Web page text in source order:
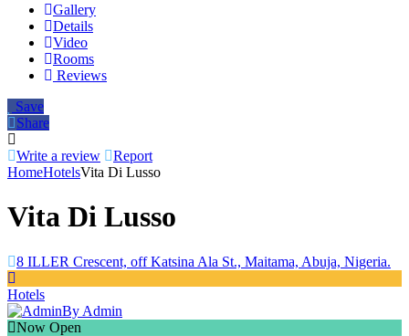
Gallery
Details
Video
Rooms
Reviews
Save
Share
Write a review
Report
HomeHotelsVita Di Lusso
Vita Di Lusso
8 ILLER Crescent, off Katsina Ala St., Maitama, Abuja, Nigeria.
Hotels
By Admin
Now Open